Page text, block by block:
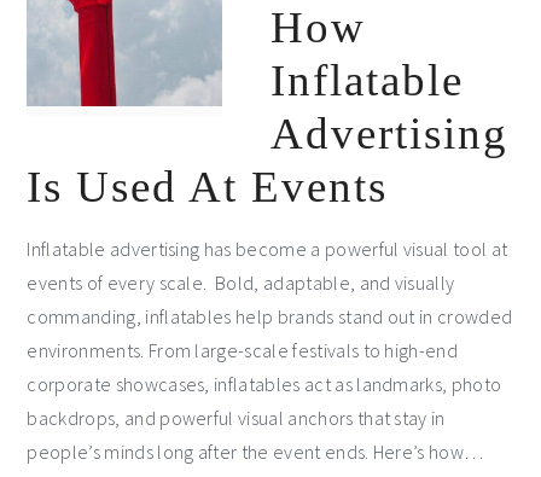
How
Inflatable
Advertising
Is Used At Events
Inflatable advertising has become a powerful visual tool at
events of every scale. Bold, adaptable, and visually
commanding, inflatables help brands stand out in crowded
environments. From large-scale festivals to high-end
corporate showcases, inflatables act as landmarks, photo
backdrops, and powerful visual anchors that stay in
people’s minds long after the event ends. Here’s how…